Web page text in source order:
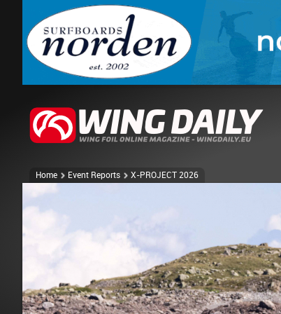
Home Event Reports X-PROJECT 2026